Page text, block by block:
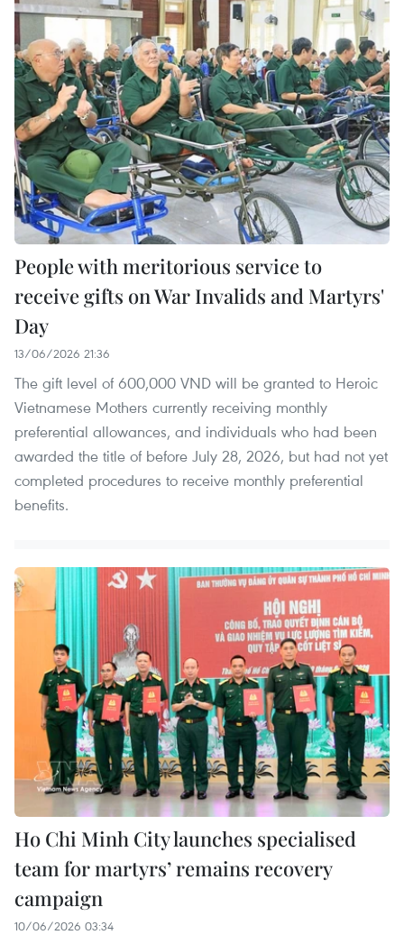
People with meritorious service to
receive gifts on War Invalids and Martyrs'
Day
13/06/2026 21:36
The gift level of 600,000 VND will be granted to Heroic
Vietnamese Mothers currently receiving monthly
preferential allowances, and individuals who had been
awarded the title of before July 28, 2026, but had not yet
completed procedures to receive monthly preferential
benefits.
Ho Chi Minh City launches specialised
team for martyrs’ remains recovery
campaign
10/06/2026 03:34